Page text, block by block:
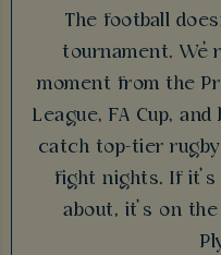
The football
tournament.
moment from the
League, FA Cup,
catch top-tier
fight nights. If
about, it’s on